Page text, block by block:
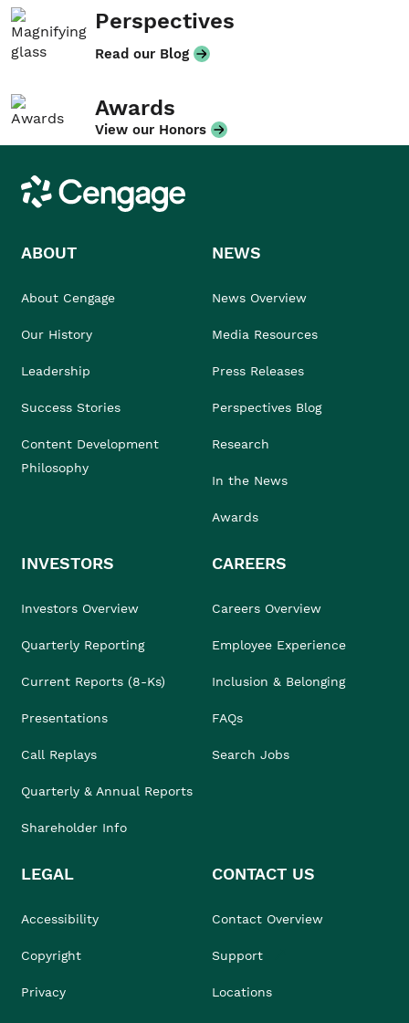
Perspectives
Read our Blog
Awards
View our Honors
Cengage
ABOUT
About Cengage
Our History
Leadership
Success Stories
Content Development
Philosophy
NEWS
News Overview
Media Resources
Press Releases
Perspectives Blog
Research
In the News
Awards
INVESTORS
Investors Overview
Quarterly Reporting
Current Reports (8-Ks)
Presentations
Call Replays
Quarterly & Annual Reports
Shareholder Info
CAREERS
Careers Overview
Employee Experience
Inclusion & Belonging
FAQs
Search Jobs
LEGAL
Accessibility
Copyright
Privacy
CONTACT US
Contact Overview
Support
Locations